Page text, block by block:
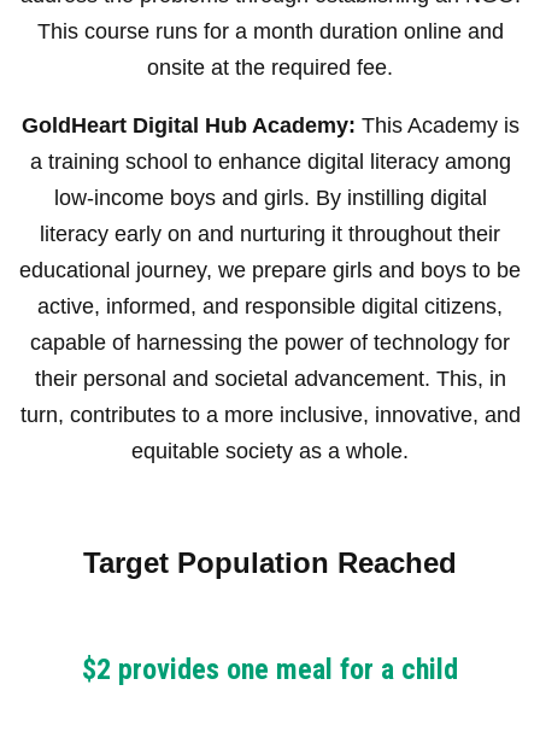
This course runs for a month duration online and
onsite at the required fee.
GoldHeart Digital Hub Academy: This Academy is
a training school to enhance digital literacy among
low-income boys and girls. By instilling digital
literacy early on and nurturing it throughout their
educational journey, we prepare girls and boys to be
active, informed, and responsible digital citizens,
capable of harnessing the power of technology for
their personal and societal advancement. This, in
turn, contributes to a more inclusive, innovative, and
equitable society as a whole.
Target Population Reached
$2 provides one meal for a child